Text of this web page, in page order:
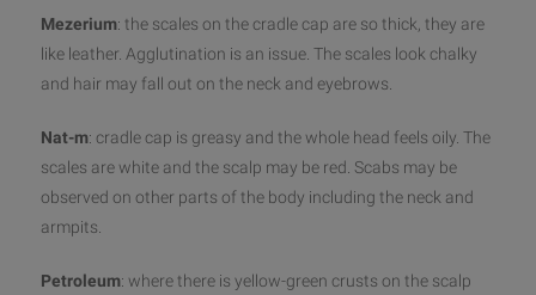
Mezerium: the scales on the cradle cap are so thick, they are
like leather. Agglutination is an issue. The scales look chalky
and hair may fall out on the neck and eyebrows.
Nat-m: cradle cap is greasy and the whole head feels oily. The
scales are white and the scalp may be red. Scabs may be
observed on other parts of the body including the neck and
armpits.
Petroleum: where there is yellow-green crusts on the scalp